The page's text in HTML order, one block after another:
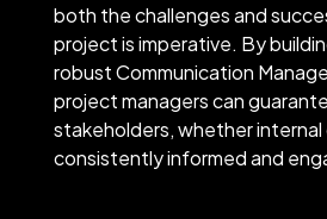
both the challenges and
project is imperative. By
robust Communication
project managers can
stakeholders, whether internal
consistently informed and